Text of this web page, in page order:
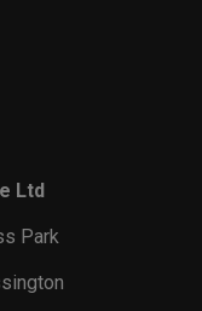
Ltd
Park